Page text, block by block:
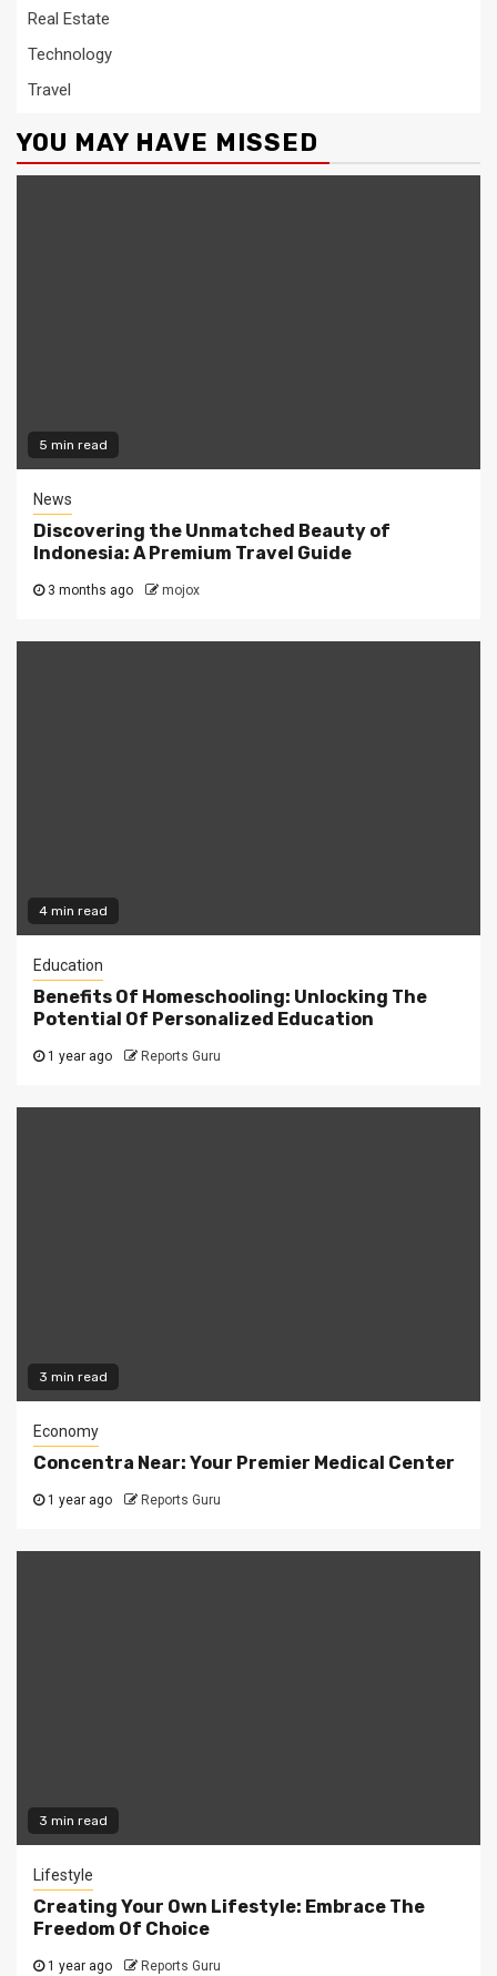
Real Estate
Technology
Travel
YOU MAY HAVE MISSED
5 min read
News
Discovering the Unmatched Beauty of
Indonesia: A Premium Travel Guide
3 months ago mojox
4 min read
Education
Benefits Of Homeschooling: Unlocking The
Potential Of Personalized Education
1 year ago Reports Guru
3 min read
Economy
Concentra Near: Your Premier Medical Center
1 year ago Reports Guru
3 min read
Lifestyle
Creating Your Own Lifestyle: Embrace The
Freedom Of Choice
1 year ago Reports Guru